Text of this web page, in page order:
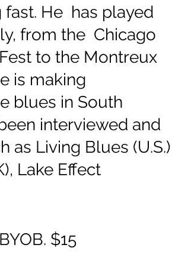
fast. He has played
from the Chicago
to the Montreux
is making
blues in South
interviewed and
as Living Blues (U.S.)
Lake Effect
$15